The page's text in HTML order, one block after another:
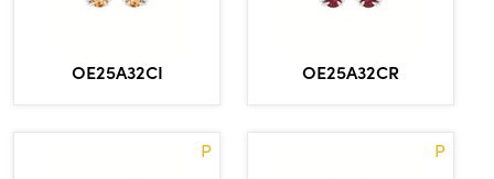
OE25A32CI OE25A32CR
P P